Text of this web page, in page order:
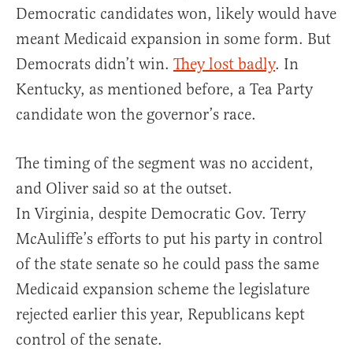
Democratic candidates won, likely would have
meant Medicaid expansion in some form. But
Democrats didn’t win. They lost badly. In
Kentucky, as mentioned before, a Tea Party
candidate won the governor’s race.
The timing of the segment was no accident,
and Oliver said so at the outset.
In Virginia, despite Democratic Gov. Terry
McAuliffe’s efforts to put his party in control
of the state senate so he could pass the same
Medicaid expansion scheme the legislature
rejected earlier this year, Republicans kept
control of the senate.